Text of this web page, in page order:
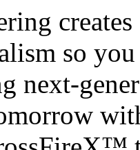
so
next-